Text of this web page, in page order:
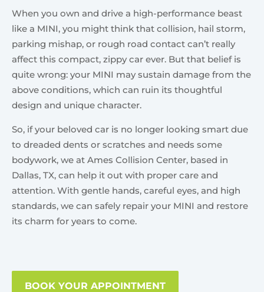
When you own and drive a high-performance beast
like a MINI, you might think that collision, hail storm,
parking mishap, or rough road contact can’t really
affect this compact, zippy car ever. But that belief is
quite wrong: your MINI may sustain damage from the
above conditions, which can ruin its thoughtful
design and unique character.
So, if your beloved car is no longer looking smart due
to dreaded dents or scratches and needs some
bodywork, we at Ames Collision Center, based in
Dallas, TX, can help it out with proper care and
attention. With gentle hands, careful eyes, and high
standards, we can safely repair your MINI and restore
its charm for years to come.
BOOK YOUR APPOINTMENT